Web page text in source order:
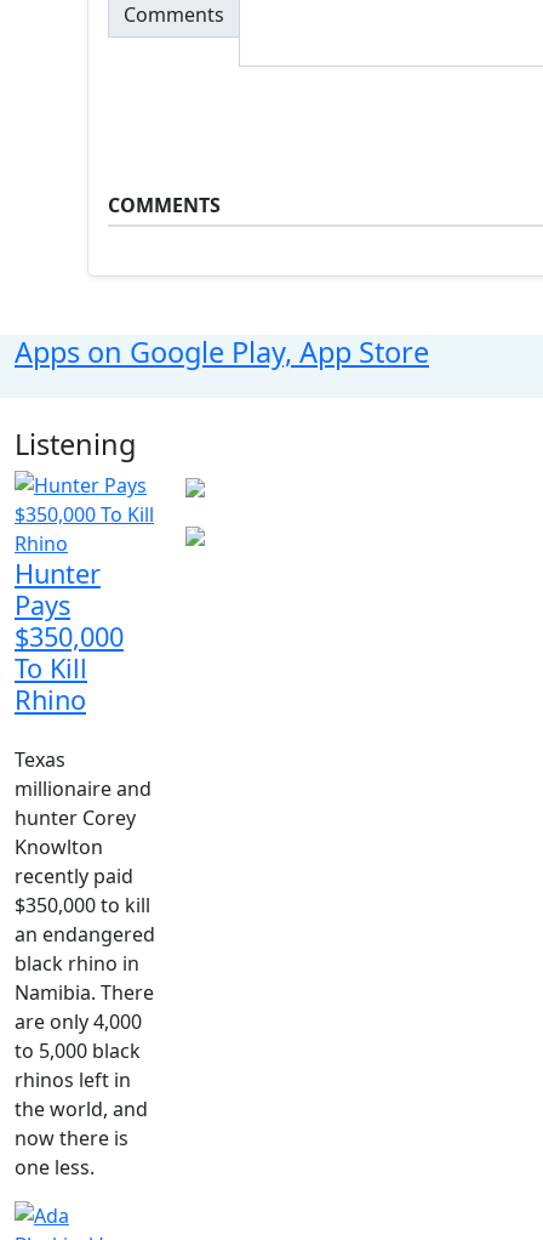
Comments
COMMENTS
Apps on Google Play, App Store
Listening
Hunter
Pays
$350,000
To Kill
Rhino
Texas
millionaire and
hunter Corey
Knowlton
recently paid
$350,000 to kill
an endangered
black rhino in
Namibia. There
are only 4,000
to 5,000 black
rhinos left in
the world, and
now there is
one less.